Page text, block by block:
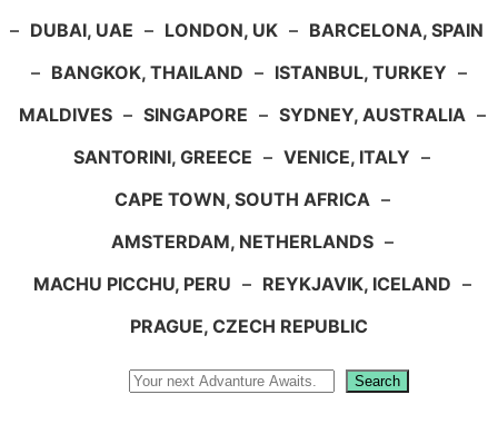
– DUBAI, UAE – LONDON, UK – BARCELONA, SPAIN
– BANGKOK, THAILAND – ISTANBUL, TURKEY –
MALDIVES – SINGAPORE – SYDNEY, AUSTRALIA –
SANTORINI, GREECE – VENICE, ITALY –
CAPE TOWN, SOUTH AFRICA –
AMSTERDAM, NETHERLANDS –
MACHU PICCHU, PERU – REYKJAVIK, ICELAND –
PRAGUE, CZECH REPUBLIC
Search